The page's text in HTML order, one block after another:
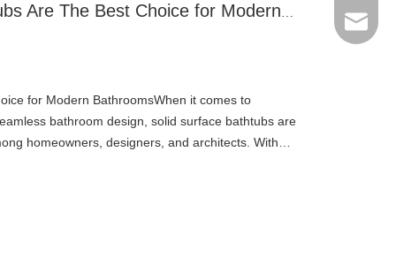
Why Solid Surface Bathtubs Are The Best Choice for Modern Bathrooms
for Modern BathroomsWhen it comes to
bathroom design, solid surface bathtubs are
homeowners, designers, and architects. With
Email